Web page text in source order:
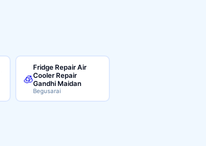
🧊
Fridge Repair Air
Cooler Repair
Gandhi Maidan
Begusarai